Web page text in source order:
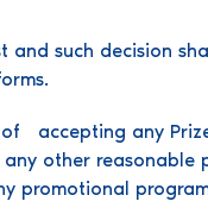
such decision
accepting any
other
promotional